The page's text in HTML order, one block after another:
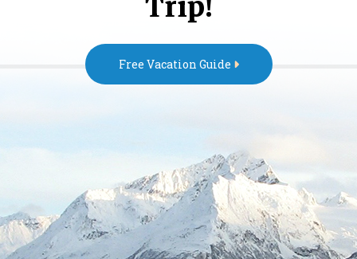
Free Vacation Guide